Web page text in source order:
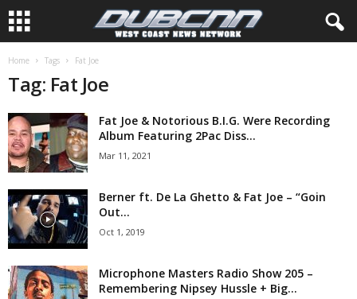
Home Tags Fat Joe
Tag: Fat Joe
Fat Joe & Notorious B.I.G. Were Recording
Album Featuring 2Pac Diss...
Mar 11, 2021
Berner ft. De La Ghetto & Fat Joe – “Goin
Out...
Oct 1, 2019
Microphone Masters Radio Show 205 –
Remembering Nipsey Hussle + Big...